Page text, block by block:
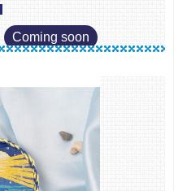
Coming soon